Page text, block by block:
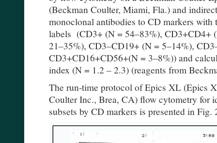
(Beckman Coulter, Miami, Fla.) and
monoclonal antibodies to CD markers
labels (CD3+ (N = 54–83%), CD3+CD4+
21–35%), CD3–CD19+ (N = 5–14%),
CD3+CD16+CD56+(N = 3–8%)) and
index (N = 1.2 – 2.3) (reagents from
The run-time protocol of Epics XL (Epics
Coulter Inc., Brea, CA) flow cytometry for
subsets by CD markers is presented in Fig.